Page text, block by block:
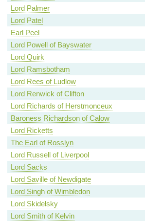
Lord Palmer
Lord Patel
Earl Peel
Lord Powell of Bayswater
Lord Quirk
Lord Ramsbotham
Lord Rees of Ludlow
Lord Renwick of Clifton
Lord Richards of Herstmonceux
Baroness Richardson of Calow
Lord Ricketts
The Earl of Rosslyn
Lord Russell of Liverpool
Lord Sacks
Lord Saville of Newdigate
Lord Singh of Wimbledon
Lord Skidelsky
Lord Smith of Kelvin